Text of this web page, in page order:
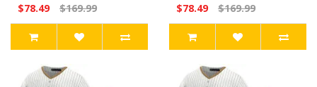
$78.49 $169.99 $78.49 $169.99